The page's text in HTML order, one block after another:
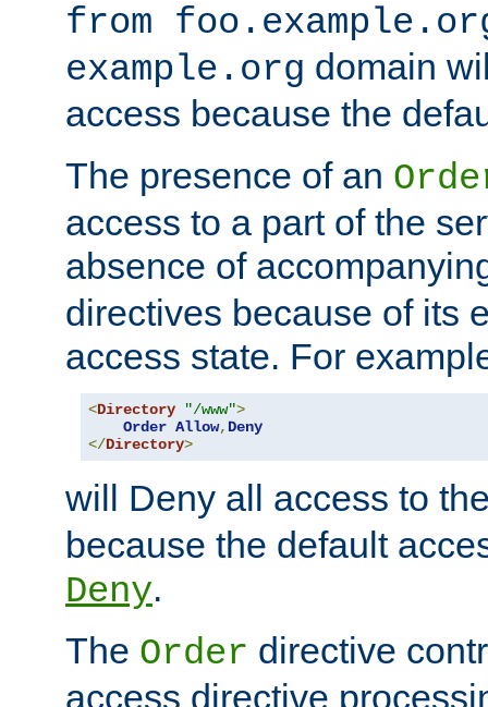
from
example.org domain
access because the
The presence of an
access to a part of the
absence of
directives because of its
access state. For
<Directory "/www">
Order Allow, Deny
</Directory>
will Deny all access to
because the default
Deny.
The Order directive
access directive